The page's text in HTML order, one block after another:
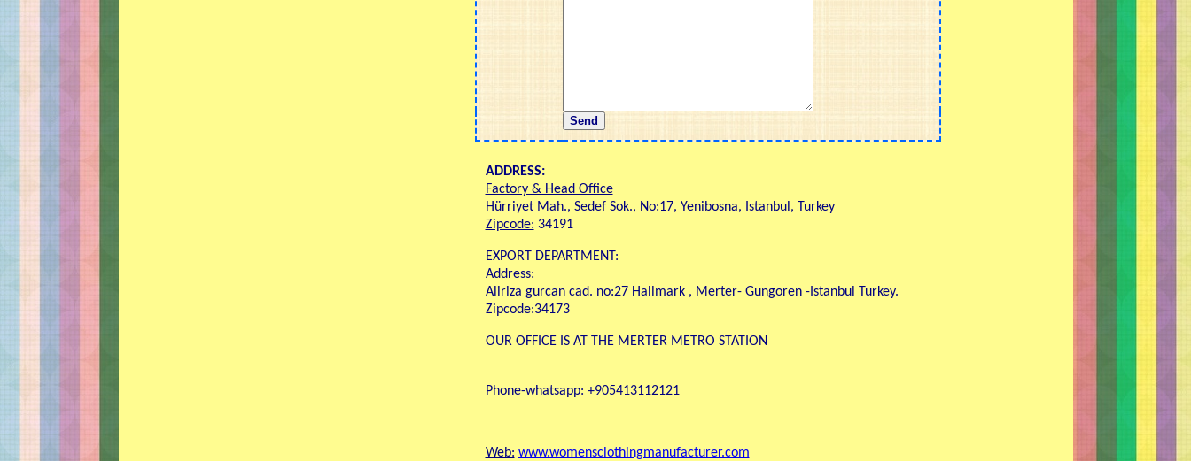
ADDRESS:
Factory & Head Office
Hürriyet Mah., Sedef Sok., No:17, Yenibosna, Istanbul, Turkey
Zipcode: 34191
EXPORT DEPARTMENT:
Address:
Aliriza gurcan cad. no:27 Hallmark , Merter- Gungoren -Istanbul Turkey.
Zipcode:34173
OUR OFFICE IS AT THE MERTER METRO STATION
Phone-whatsapp: +905413112121
Web: www.womensclothingmanufacturer.com